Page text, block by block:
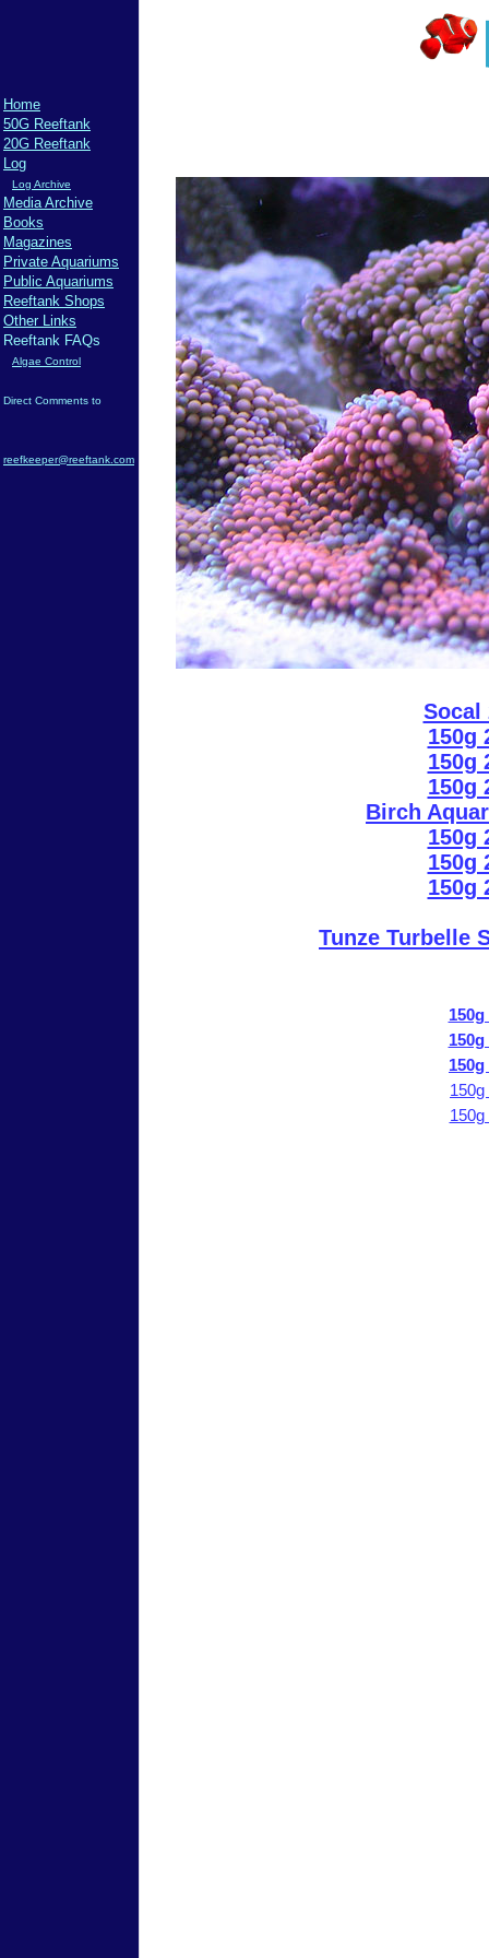
Home
50G Reeftank
20G Reeftank
Log
Log Archive
Media Archive
Books
Magazines
Private Aquariums
Public Aquariums
Reeftank Shops
Other Links
Reeftank FAQs
Algae Control
Direct Comments to
reefkeeper@reeftank.com
Socal
150g
150g
150g
Birch
150g
150g
150g
Tunze Turbelle
150g
150g
150g
150g
150g